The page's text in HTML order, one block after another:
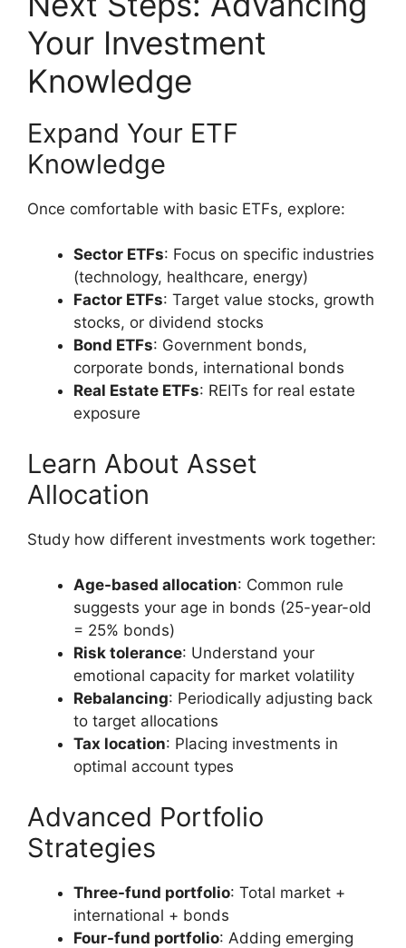
Your Investment
Knowledge
Expand Your ETF
Knowledge
Once comfortable with basic ETFs, explore:
Sector ETFs: Focus on specific industries
(technology, healthcare, energy)
Factor ETFs: Target value stocks, growth
stocks, or dividend stocks
Bond ETFs: Government bonds,
corporate bonds, international bonds
Real Estate ETFs: REITs for real estate
exposure
Learn About Asset
Allocation
Study how different investments work together:
Age-based allocation: Common rule
suggests your age in bonds (25-year-old
= 25% bonds)
Risk tolerance: Understand your
emotional capacity for market volatility
Rebalancing: Periodically adjusting back
to target allocations
Tax location: Placing investments in
optimal account types
Advanced Portfolio
Strategies
Three-fund portfolio: Total market +
international + bonds
Four-fund portfolio: Adding emerging